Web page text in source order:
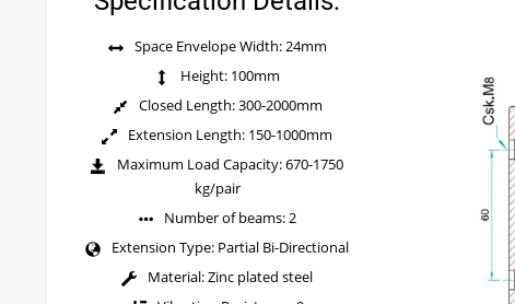
Space Envelope Width: 24mm
Height: 100mm
Closed Length: 300-2000mm
Extension Length: 150-1000mm
Maximum Load Capacity: 670-1750
kg/pair
Number of beams: 2
Extension Type: Partial Bi-Directional
Material: Zinc plated steel